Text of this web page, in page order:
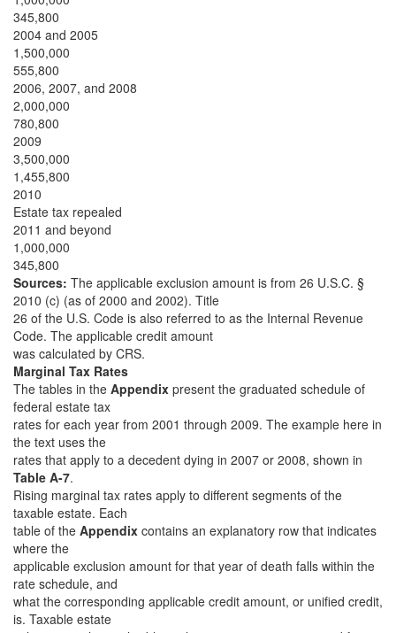
345,800
2004 and 2005
1,500,000
555,800
2006, 2007, and 2008
2,000,000
780,800
2009
3,500,000
1,455,800
2010
Estate tax repealed
2011 and beyond
1,000,000
345,800
Sources: The applicable exclusion amount is from 26 U.S.C. §
2010 (c) (as of 2000 and 2002). Title
26 of the U.S. Code is also referred to as the Internal Revenue
Code. The applicable credit amount
was calculated by CRS.
Marginal Tax Rates
The tables in the Appendix present the graduated schedule of
federal estate tax
rates for each year from 2001 through 2009. The example here in
the text uses the
rates that apply to a decedent dying in 2007 or 2008, shown in
Table A-7.
Rising marginal tax rates apply to different segments of the
taxable estate. Each
table of the Appendix contains an explanatory row that indicates
where the
applicable exclusion amount for that year of death falls within the
rate schedule, and
what the corresponding applicable credit amount, or unified credit,
is. Taxable estate